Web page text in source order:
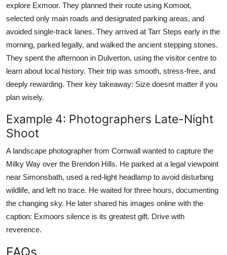
explore Exmoor. They planned their route using Komoot,
selected only main roads and designated parking areas, and
avoided single-track lanes. They arrived at Tarr Steps early in the
morning, parked legally, and walked the ancient stepping stones.
They spent the afternoon in Dulverton, using the visitor centre to
learn about local history. Their trip was smooth, stress-free, and
deeply rewarding. Their key takeaway: Size doesnt matter if you
plan wisely.
Example 4: Photographers Late-Night
Shoot
A landscape photographer from Cornwall wanted to capture the
Milky Way over the Brendon Hills. He parked at a legal viewpoint
near Simonsbath, used a red-light headlamp to avoid disturbing
wildlife, and left no trace. He waited for three hours, documenting
the changing sky. He later shared his images online with the
caption: Exmoors silence is its greatest gift. Drive with
reverence.
FAQs